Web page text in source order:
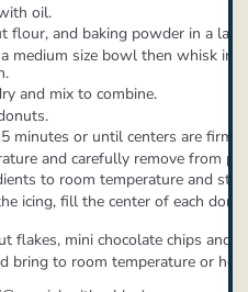
oil.
flour, and baking powder in a
medium size bowl then whisk in
and mix to combine.
minutes or until centers are firm
and carefully remove from pan.
to room temperature and stir
icing, fill the center of each
flakes, mini chocolate chips and/
bring to room temperature or